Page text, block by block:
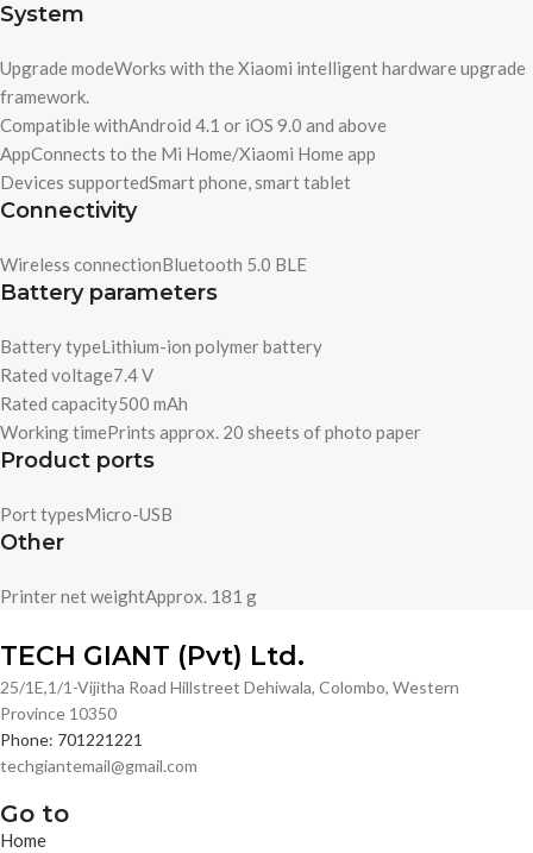
System
Upgrade modeWorks with the Xiaomi intelligent hardware upgrade
framework.
Compatible withAndroid 4.1 or iOS 9.0 and above
AppConnects to the Mi Home/Xiaomi Home app
Devices supportedSmart phone, smart tablet
Connectivity
Wireless connectionBluetooth 5.0 BLE
Battery parameters
Battery typeLithium-ion polymer battery
Rated voltage7.4 V
Rated capacity500 mAh
Working timePrints approx. 20 sheets of photo paper
Product ports
Port typesMicro-USB
Other
Printer net weightApprox. 181 g
TECH GIANT (Pvt) Ltd.
25/1E,1/1-Vijitha Road Hillstreet Dehiwala, Colombo, Western
Province 10350
Phone: 701221221
techgiantemail@gmail.com
Go to
Home